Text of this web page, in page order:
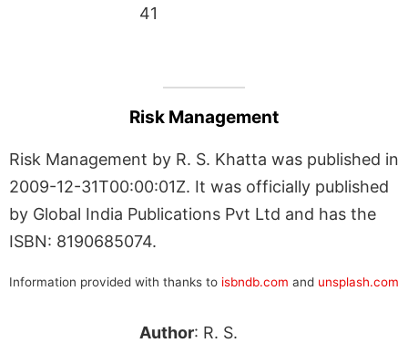
41
Risk Management
Risk Management by R. S. Khatta was published in
2009-12-31T00:00:01Z. It was officially published
by Global India Publications Pvt Ltd and has the
ISBN: 8190685074.
Information provided with thanks to isbndb.com and unsplash.com
Author: R. S.